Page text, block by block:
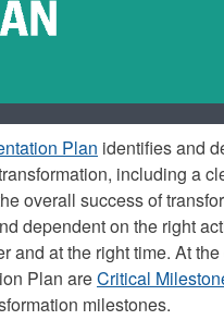
Plan identifies and
including a
overall success of
dependent on the right
and at the right time. At
Plan areCritical
milestones.